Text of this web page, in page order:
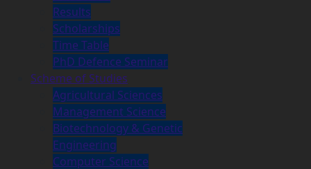
Results
Scholarships
Time Table
PhD Defence Seminar
Scheme of Studies
Agricultural Sciences
Management Science
Biotechnology & Genetic
Engineering
Computer Science